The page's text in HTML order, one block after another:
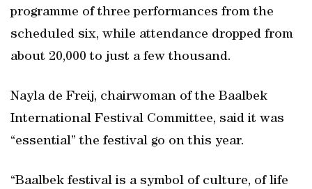
programme of three performances from the
scheduled six, while attendance dropped from
about 20,000 to just a few thousand.
Nayla de Freij, chairwoman of the Baalbek
International Festival Committee, said it was
“essential” the festival go on this year.
“Baalbek festival is a symbol of culture, of life